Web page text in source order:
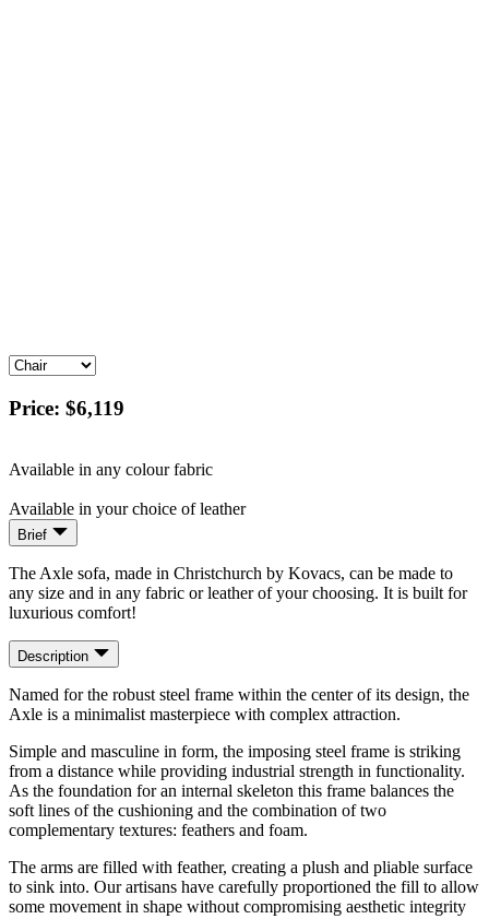
Price: $6,119
Available in any colour fabric
Available in your choice of leather
Brief
The Axle sofa, made in Christchurch by Kovacs, can be made to
any size and in any fabric or leather of your choosing. It is built for
luxurious comfort!
Description
Named for the robust steel frame within the center of its design, the
Axle is a minimalist masterpiece with complex attraction.
Simple and masculine in form, the imposing steel frame is striking
from a distance while providing industrial strength in functionality.
As the foundation for an internal skeleton this frame balances the
soft lines of the cushioning and the combination of two
complementary textures: feathers and foam.
The arms are filled with feather, creating a plush and pliable surface
to sink into. Our artisans have carefully proportioned the fill to allow
some movement in shape without compromising aesthetic integrity